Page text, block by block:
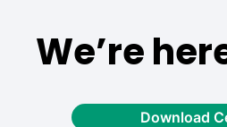
We’re
Download